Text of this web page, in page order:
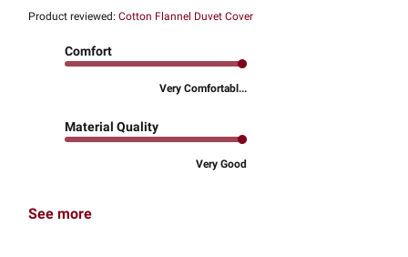
Product reviewed:Cotton Flannel Duvet Cover
Comfort
Very Comfortabl...
Material Quality
Very Good
See more